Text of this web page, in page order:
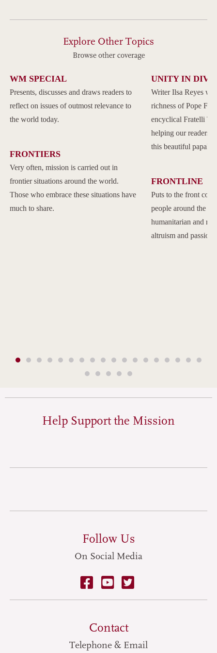
Explore Other Topics
Browse other coverage
WM SPECIAL
Presents, discusses and draws readers to
reflect on issues of outmost relevance to
the world today.
FRONTIERS
Very often, mission is carried out in
frontier situations around the world.
Those who embrace these situations have
much to share.
UNITY IN
Writer Ilsa Reyes
richness of Pope
encyclical Fratelli
helping our readers
this beautiful papal
FRONTLINE
Puts to the front
people around the
humanitarian and
altruism and passion.
Help Support the Mission
Follow Us
On Social Media
Contact
Telephone & Email